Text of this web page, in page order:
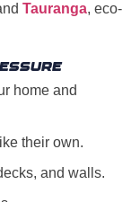
Tauranga, eco-
home and
their own.
and walls.